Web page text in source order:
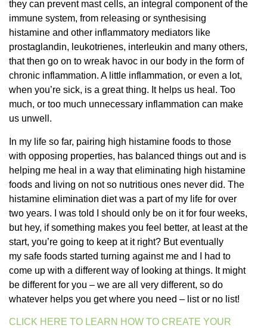
they can prevent mast cells, an integral component of the
immune system, from releasing or synthesising
histamine and other inflammatory mediators like
prostaglandin, leukotrienes, interleukin and many others,
that then go on to wreak havoc in our body in the form of
chronic inflammation. A little inflammation, or even a lot,
when you’re sick, is a great thing. It helps us heal. Too
much, or too much unnecessary inflammation can make
us unwell.
In my life so far, pairing high histamine foods to those
with opposing properties, has balanced things out and is
helping me heal in a way that eliminating high histamine
foods and living on not so nutritious ones never did. The
histamine elimination diet was a part of my life for over
two years. I was told I should only be on it for four weeks,
but hey, if something makes you feel better, at least at the
start, you’re going to keep at it right? But eventually
my safe foods started turning against me and I had to
come up with a different way of looking at things. It might
be different for you – we are all very different, so do
whatever helps you get where you need – list or no list!
CLICK HERE TO LEARN HOW TO CREATE YOUR